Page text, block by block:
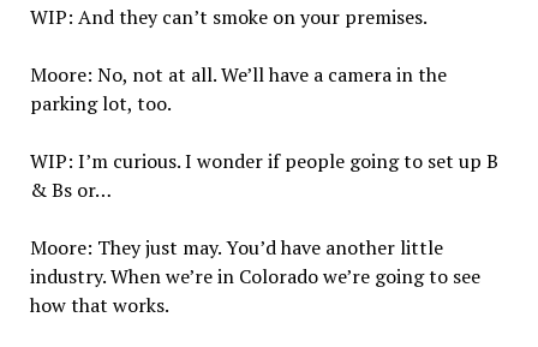
WIP: And they can’t smoke on your premises.
Moore: No, not at all. We’ll have a camera in the
parking lot, too.
WIP: I’m curious. I wonder if people going to set up B
& Bs or…
Moore: They just may. You’d have another little
industry. When we’re in Colorado we’re going to see
how that works.